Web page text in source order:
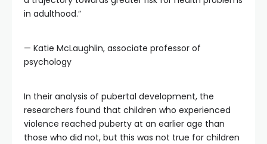
in adulthood.”
— Katie McLaughlin, associate professor of
psychology
In their analysis of pubertal development, the
researchers found that children who experienced
violence reached puberty at an earlier age than
those who did not, but this was not true for children